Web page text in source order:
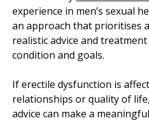
experience in men’s sexual
an approach that prioritises
realistic advice and
condition and goals.
If erectile dysfunction is
relationships or quality of
advice can make a